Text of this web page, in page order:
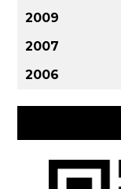
2009
2007
2006